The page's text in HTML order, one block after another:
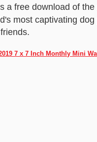
a free download of the
most captivating
7 x 7 Inch Monthly Mini